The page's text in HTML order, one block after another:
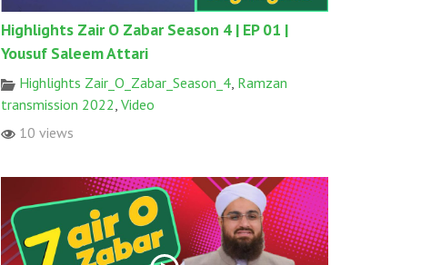
Highlights Zair O Zabar Season 4 | EP 01 |
Yousuf Saleem Attari
Highlights Zair_O_Zabar_Season_4, Ramzan
transmission 2022 Video
10 views